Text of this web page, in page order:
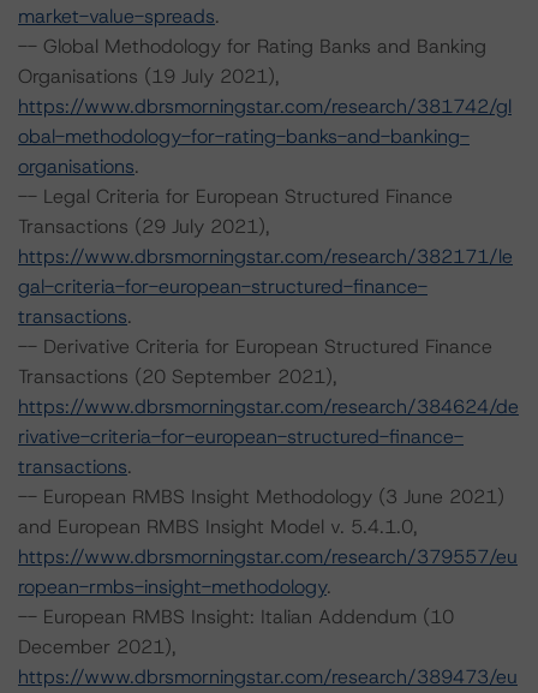
market-value-spreads.
-- Global Methodology for Rating Banks and Banking
Organisations (19 July 2021),
https://www.dbrsmorningstar.com/research/381742/gl
obal-methodology-for-rating-banks-and-banking-
organisations.
-- Legal Criteria for European Structured Finance
Transactions (29 July 2021),
https://www.dbrsmorningstar.com/research/382171/le
gal-criteria-for-european-structured-finance-
transactions.
-- Derivative Criteria for European Structured Finance
Transactions (20 September 2021),
https://www.dbrsmorningstar.com/research/384624/de
rivative-criteria-for-european-structured-finance-
transactions.
-- European RMBS Insight Methodology (3 June 2021)
and European RMBS Insight Model v. 5.4.1.0,
https://www.dbrsmorningstar.com/research/379557/eu
ropean-rmbs-insight-methodology.
-- European RMBS Insight: Italian Addendum (10
December 2021),
https://www.dbrsmorningstar.com/research/389473/eu